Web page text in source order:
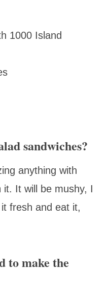
1000 Island
sandwiches?
anything with
It will be mushy, I
fresh and eat it,
to make the